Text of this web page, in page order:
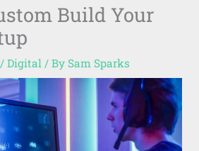
Build Your
/ Digital / By Sam Sparks